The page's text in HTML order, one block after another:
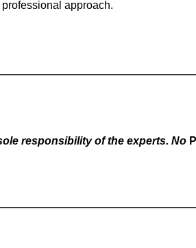
approach.
responsibility of the experts. No